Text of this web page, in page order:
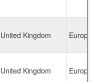
United Kingdom Europe
United Kingdom Europe